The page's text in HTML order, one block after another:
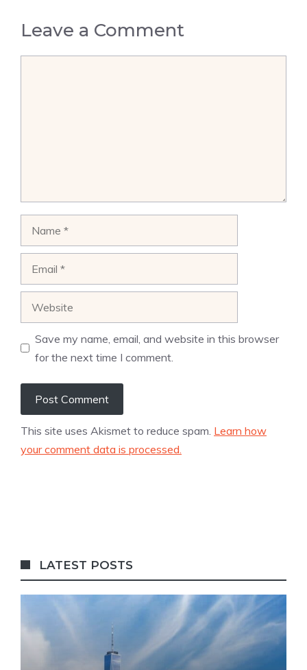
Leave a Comment
Save my name, email, and website in this browser
for the next time I comment.
This site uses Akismet to reduce spam. Learn how
your comment data is processed.
LATEST POSTS